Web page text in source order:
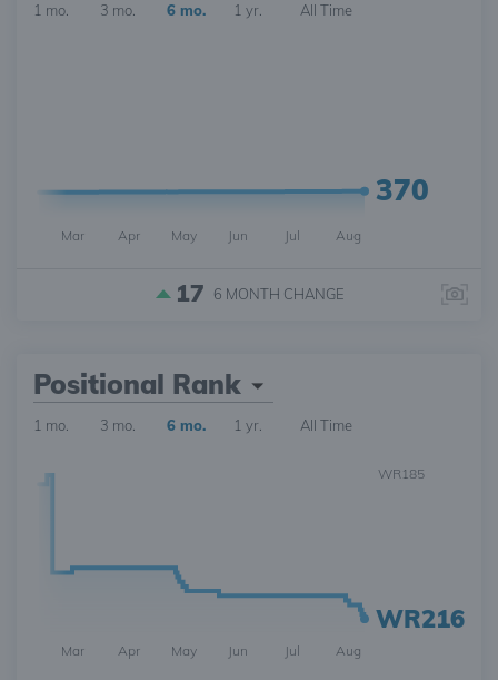
1 mo. 3 mo. 6 mo. 1 yr. All Time
370
Mar Apr May Jun Jul Aug
17 6 MONTH CHANGE
Positional Rank
1 mo. 3 mo. 6 mo. 1 yr. All Time
WR216
Mar Apr May Jun Jul Aug
WR185